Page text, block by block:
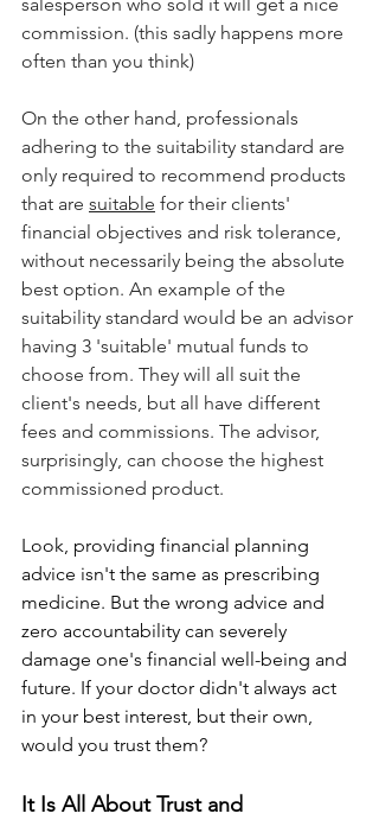
commission. (this sadly happens more
often than you think)
On the other hand, professionals
adhering to the suitability standard are
only required to recommend products
that are suitable for their clients'
financial objectives and risk tolerance,
without necessarily being the absolute
best option. An example of the
suitability standard would be an advisor
having 3 'suitable' mutual funds to
choose from. They will all suit the
client's needs, but all have different
fees and commissions. The advisor,
surprisingly, can choose the highest
commissioned product.
Look, providing financial planning
advice isn't the same as prescribing
medicine. But the wrong advice and
zero accountability can severely
damage one's financial well-being and
future. If your doctor didn't always act
in your best interest, but their own,
would you trust them?
It Is All About Trust and